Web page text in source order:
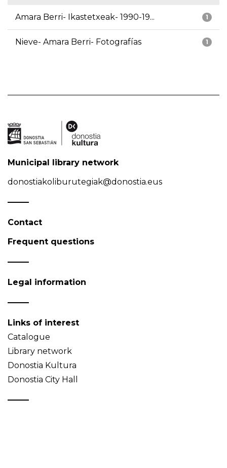
1
Amara Berri- Ikastetxeak- 1990-19...
1
Nieve- Amara Berri- Fotografías
Municipal library network
donostiakoliburutegiak@donostia.eus
Contact
Frequent questions
Legal information
Links of interest
Catalogue
Library network
Donostia Kultura
Donostia City Hall